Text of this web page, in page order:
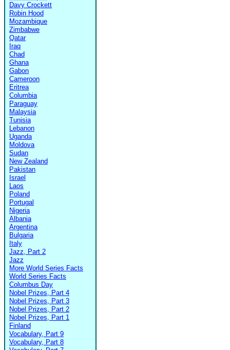
Davy Crockett
Robin Hood
Mozambique
Zimbabwe
Qatar
Iraq
Chad
Ghana
Gabon
Cameroon
Eritrea
Columbia
Paraguay
Malaysia
Tunisia
Lebanon
Uganda
Moldova
Sudan
New Zealand
Pakistan
Israel
Laos
Poland
Portugal
Nigeria
Albania
Argentina
Bulgaria
Italy
Jazz, Part 2
Jazz
More World Series Facts
World Series Facts
Columbus Day
Nobel Prizes, Part 4
Nobel Prizes, Part 3
Nobel Prizes, Part 2
Nobel Prizes, Part 1
Finland
Vocabulary, Part 9
Vocabulary, Part 8